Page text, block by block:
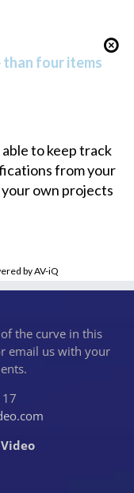
than four items
to keep track
from your
own projects
by AV-iQ
the curve in this
email us with your